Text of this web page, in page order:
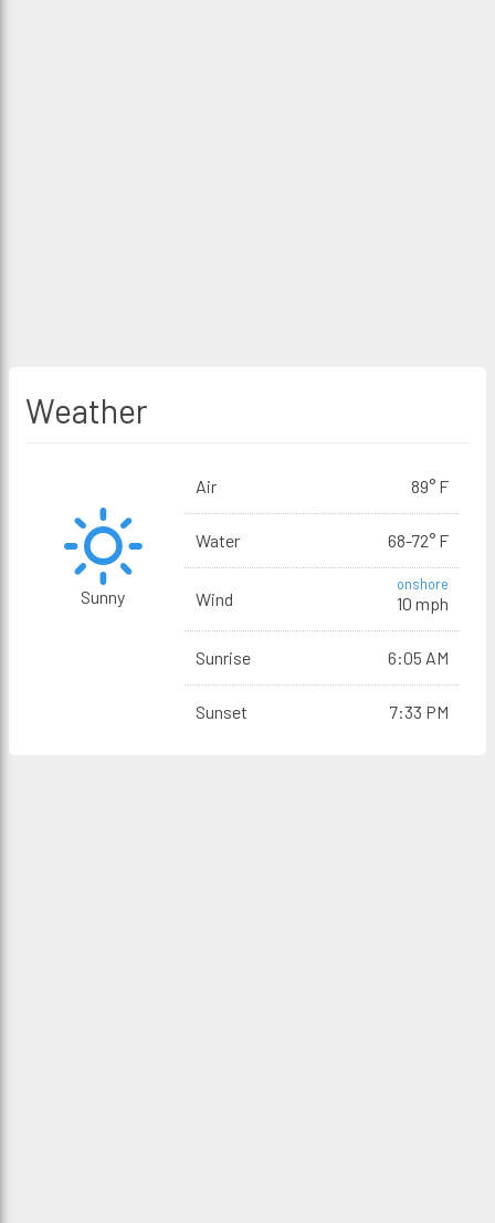
Weather
Sunny
Air 89° F
Water 68-72° F
Wind
onshore
10 mph
Sunrise 6:05 AM
Sunset 7:33 PM